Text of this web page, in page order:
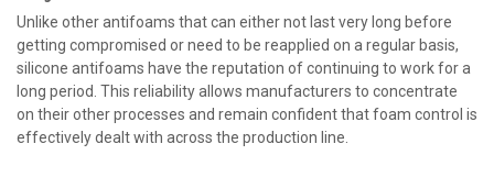
Unlike other antifoams that can either not last very long before
getting compromised or need to be reapplied on a regular basis,
silicone antifoams have the reputation of continuing to work for a
long period. This reliability allows manufacturers to concentrate
on their other processes and remain confident that foam control is
effectively dealt with across the production line.